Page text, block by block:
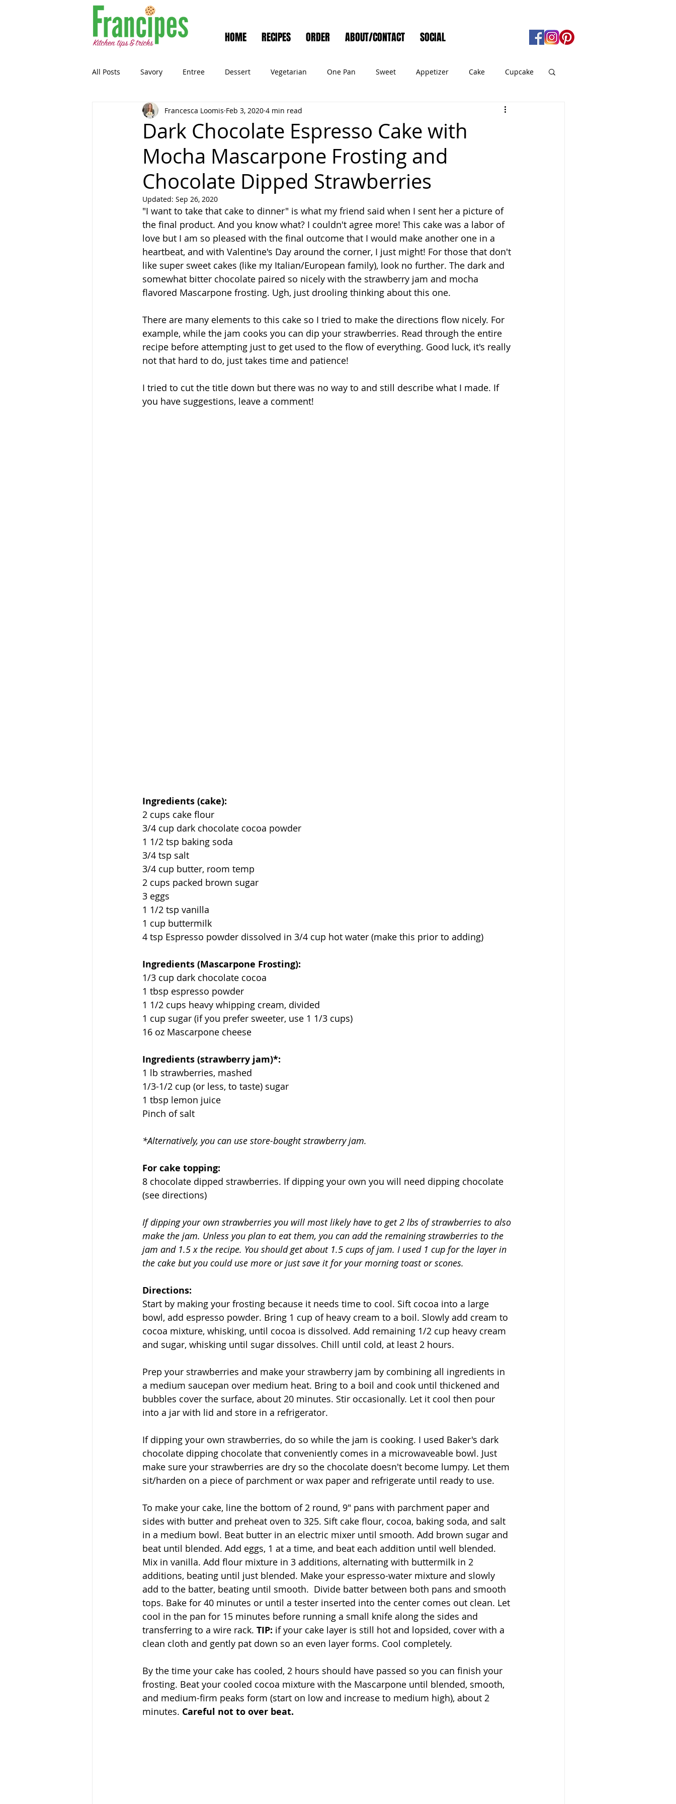
HOME RECIPES ORDER ABOUT/CONTACT SOCIAL
All Posts Savory Entree Dessert Vegetarian One Pan Sweet Appetizer Cake Cupcake
Healthy-ish Breakfast Muffins Side Dish
Gluten Free Snack Pastry Holiday Cookies Noodles Bread Seafood
Dark Chocolate Espresso Cake with
Mocha Mascarpone Frosting and
Chocolate Dipped Strawberries
Francesca Loomis Feb 3, 2020 4 min read
Updated: Sep 26, 2020
"I want to take that cake to dinner" is what my friend said when I sent her a picture of
the final product. And you know what? I couldn't agree more! This cake was a labor of
love but I am so pleased with the final outcome that I would make another one in a
heartbeat, and with Valentine's Day around the corner, I just might! For those that don't
like super sweet cakes (like my Italian/European family), look no further. The dark and
somewhat bitter chocolate paired so nicely with the strawberry jam and mocha
flavored Mascarpone frosting. Ugh, just drooling thinking about this one.
There are many elements to this cake so I tried to make the directions flow nicely. For
example, while the jam cooks you can dip your strawberries. Read through the entire
recipe before attempting just to get used to the flow of everything. Good luck, it's really
not that hard to do, just takes time and patience!
I tried to cut the title down but there was no way to and still describe what I made. If
you have suggestions, leave a comment!
Ingredients (cake):
2 cups cake flour
3/4 cup dark chocolate cocoa powder
1 1/2 tsp baking soda
3/4 tsp salt
3/4 cup butter, room temp
2 cups packed brown sugar
3 eggs
1 1/2 tsp vanilla
1 cup buttermilk
4 tsp Espresso powder dissolved in 3/4 cup hot water (make this prior to adding)
Ingredients (Mascarpone Frosting):
1/3 cup dark chocolate cocoa
1 tbsp espresso powder
1 1/2 cups heavy whipping cream, divided
1 cup sugar (if you prefer sweeter, use 1 1/3 cups)
16 oz Mascarpone cheese
Ingredients (strawberry jam)*:
1 lb strawberries, mashed
1/3-1/2 cup (or less, to taste) sugar
1 tbsp lemon juice
Pinch of salt
*Alternatively, you can use store-bought strawberry jam.
For cake topping:
8 chocolate dipped strawberries. If dipping your own you will need dipping chocolate
(see directions)
If dipping your own strawberries you will most likely have to get 2 lbs of strawberries to also
make the jam. Unless you plan to eat them, you can add the remaining strawberries to the
jam and 1.5 x the recipe. You should get about 1.5 cups of jam. I used 1 cup for the layer in
the cake but you could use more or just save it for your morning toast or scones.
Directions:
Start by making your frosting because it needs time to cool. Sift cocoa into a large
bowl, add espresso powder. Bring 1 cup of heavy cream to a boil. Slowly add cream to
cocoa mixture, whisking, until cocoa is dissolved. Add remaining 1/2 cup heavy cream
and sugar, whisking until sugar dissolves. Chill until cold, at least 2 hours.
Prep your strawberries and make your strawberry jam by combining all ingredients in
a medium saucepan over medium heat. Bring to a boil and cook until thickened and
bubbles cover the surface, about 20 minutes. Stir occasionally. Let it cool then pour
into a jar with lid and store in a refrigerator.
If dipping your own strawberries, do so while the jam is cooking. I used Baker's dark
chocolate dipping chocolate that conveniently comes in a microwaveable bowl. Just
make sure your strawberries are dry so the chocolate doesn't become lumpy. Let them
sit/harden on a piece of parchment or wax paper and refrigerate until ready to use.
To make your cake, line the bottom of 2 round, 9" pans with parchment paper and
sides with butter and preheat oven to 325. Sift cake flour, cocoa, baking soda, and salt
in a medium bowl. Beat butter in an electric mixer until smooth. Add brown sugar and
beat until blended. Add eggs, 1 at a time, and beat each addition until well blended.
Mix in vanilla. Add flour mixture in 3 additions, alternating with buttermilk in 2
additions, beating until just blended. Make your espresso-water mixture and slowly
add to the batter, beating until smooth.  Divide batter between both pans and smooth
tops. Bake for 40 minutes or until a tester inserted into the center comes out clean. Let
cool in the pan for 15 minutes before running a small knife along the sides and
transferring to a wire rack. TIP: if your cake layer is still hot and lopsided, cover with a
clean cloth and gently pat down so an even layer forms. Cool completely.
By the time your cake has cooled, 2 hours should have passed so you can finish your
frosting. Beat your cooled cocoa mixture with the Mascarpone until blended, smooth,
and medium-firm peaks form (start on low and increase to medium high), about 2
minutes. Careful not to over beat.